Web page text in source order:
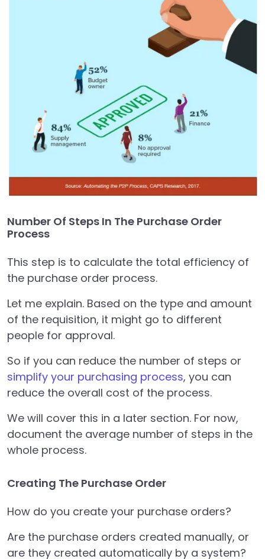
Number Of Steps In The Purchase Order
Process
This step is to calculate the total efficiency of
the purchase order process.
Let me explain. Based on the type and amount
of the requisition, it might go to different
people for approval.
So if you can reduce the number of steps or
simplify your purchasing process, you can
reduce the overall cost of the process.
We will cover this in a later section. For now,
document the average number of steps in the
whole process.
Creating The Purchase Order
How do you create your purchase orders?
Are the purchase orders created manually, or
are they created automatically by a system?